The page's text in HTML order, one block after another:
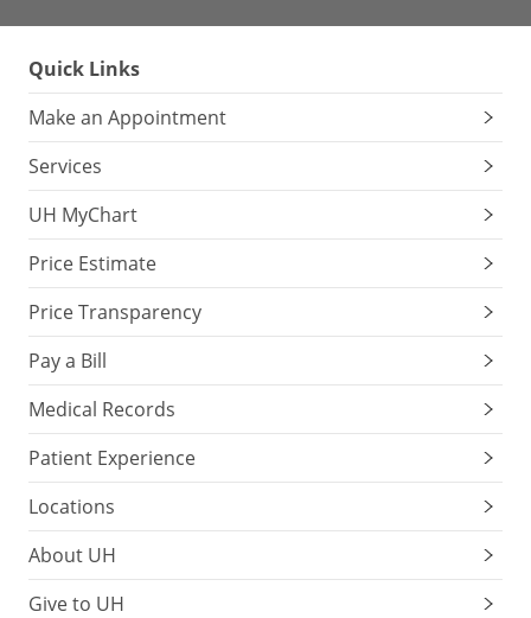
counseling
Body
safety
discussions
(safe
driving,
gun
safety,
abuse
awareness,
etc.)
Sexually
transmitted
infections
education
and
screening
Substance
abuse
counseling
Quick Links
Make an Appointment
Services
UH MyChart
Price Estimate
Price Transparency
Pay a Bill
Medical Records
Patient Experience
Locations
About UH
Give to UH